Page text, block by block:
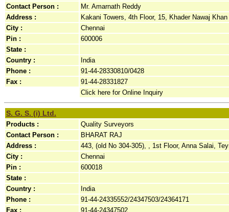
Contact Person :
Mr. Amarnath Reddy
Address :
Kakani Towers, 4th Floor, 15, Khader Nawaj
City :
Chennai
Pin :
600006
State :
Country :
India
Phone :
91-44-28330810/0428
Fax :
91-44-28331827
Click here for Online Inquiry
S. G. S. (i) Ltd.
Products :
Quality Surveyors
Contact Person :
BHARAT RAJ
Address :
443, (old No 304-305), , 1st Floor, Anna Salai,
City :
Chennai
Pin :
600018
State :
Country :
India
Phone :
91-44-24335552/24347503/24364171
Fax :
91-44-24347502